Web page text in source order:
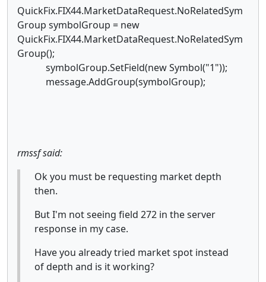
QuickFix.FIX44.MarketDataRequest.NoRelatedSym
Group symbolGroup = new
QuickFix.FIX44.MarketDataRequest.NoRelatedSym
Group();
symbolGroup.SetField(new Symbol("1"));
message.AddGroup(symbolGroup);
rmssf said:
Ok you must be requesting market depth
then.
But I'm not seeing field 272 in the server
response in my case.
Have you already tried market spot instead
of depth and is it working?